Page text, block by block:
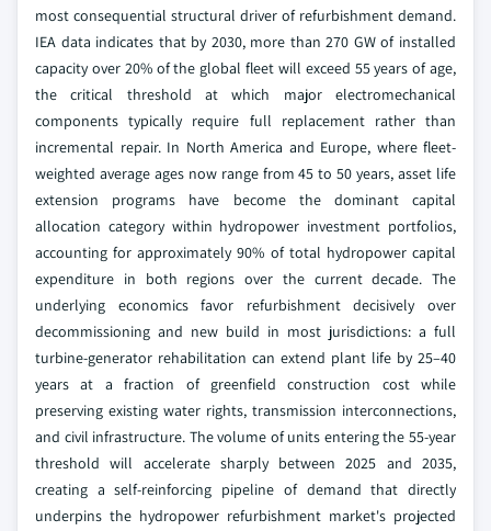
most consequential structural driver of refurbishment demand.
IEA data indicates that by 2030, more than 270 GW of installed
capacity over 20% of the global fleet will exceed 55 years of age,
the critical threshold at which major electromechanical
components typically require full replacement rather than
incremental repair. In North America and Europe, where fleet-
weighted average ages now range from 45 to 50 years, asset life
extension programs have become the dominant capital
allocation category within hydropower investment portfolios,
accounting for approximately 90% of total hydropower capital
expenditure in both regions over the current decade. The
underlying economics favor refurbishment decisively over
decommissioning and new build in most jurisdictions: a full
turbine-generator rehabilitation can extend plant life by 25–40
years at a fraction of greenfield construction cost while
preserving existing water rights, transmission interconnections,
and civil infrastructure. The volume of units entering the 55-year
threshold will accelerate sharply between 2025 and 2035,
creating a self-reinforcing pipeline of demand that directly
underpins the hydropower refurbishment market's projected